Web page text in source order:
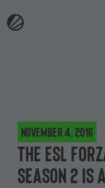
November 4, 2016
The ESL
Season 2